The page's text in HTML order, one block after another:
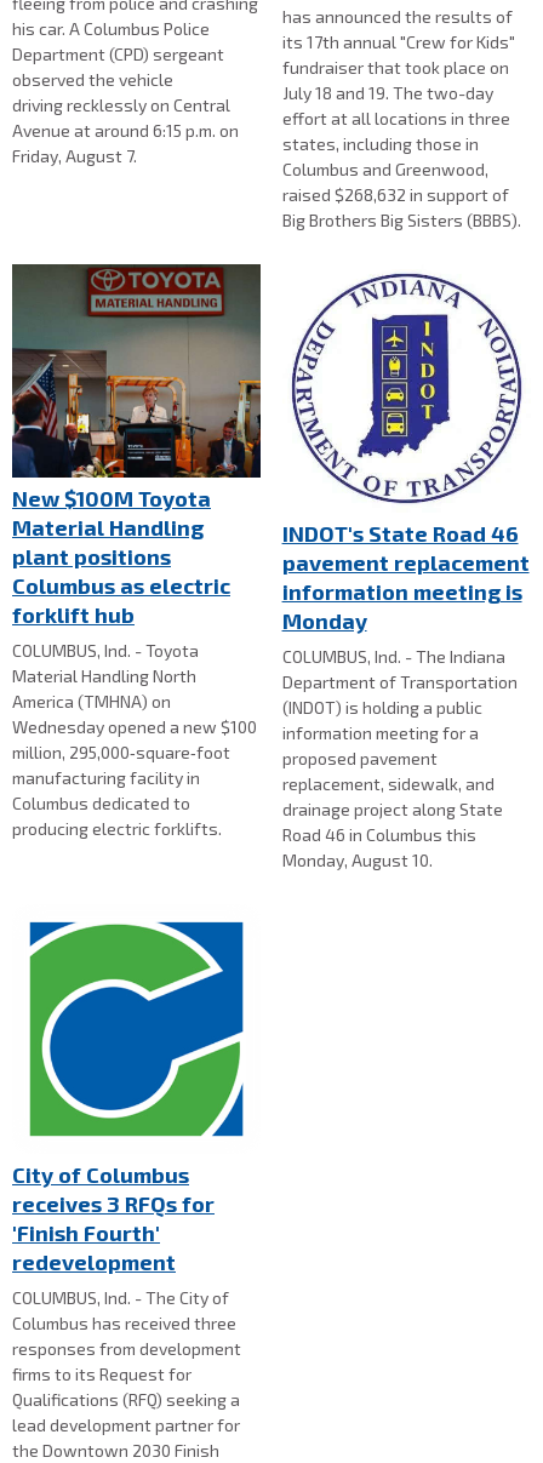
his car. A Columbus Police
Department (CPD) sergeant
observed the vehicle
driving recklessly on Central
Avenue at around 6:15 p.m. on
Friday, August 7.
has announced the results of
its 17th annual "Crew for Kids"
fundraiser that took place on
July 18 and 19. The two-day
effort at all locations in three
states, including those in
Columbus and Greenwood,
raised $268,632 in support of
Big Brothers Big Sisters (BBBS).
New $100M Toyota
Material Handling
plant positions
Columbus as electric
forklift hub
COLUMBUS, Ind. - Toyota
Material Handling North
America (TMHNA) on
Wednesday opened a new $100
million, 295,000‑square‑foot
manufacturing facility in
Columbus dedicated to
producing electric forklifts.
INDOT's State Road 46
pavement replacement
information meeting is
Monday
COLUMBUS, Ind. - The Indiana
Department of Transportation
(INDOT) is holding a public
information meeting for a
proposed pavement
replacement, sidewalk, and
drainage project along State
Road 46 in Columbus this
Monday, August 10.
City of Columbus
receives 3 RFQs for
'Finish Fourth'
redevelopment
COLUMBUS, Ind. - The City of
Columbus has received three
responses from development
firms to its Request for
Qualifications (RFQ) seeking a
lead development partner for
the Downtown 2030 Finish